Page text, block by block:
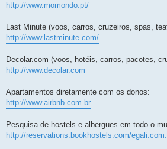
http://www.momondo.pt/
Last Minute (voos, carros, cruzeiros, spas,
http://www.lastminute.com/
Decolar.com (voos, hotéis, carros, pacotes,
http://www.decolar.com
Apartamentos diretamente com os donos:
http://www.airbnb.com.br
Pesquisa de hostels e albergues em todo o
http://reservations.bookhostels.com/